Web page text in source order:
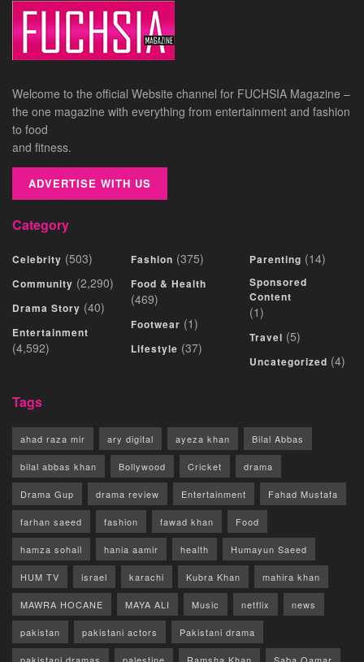
Welcome to the official Website channel for FUCHSIA Magazine –
the one magazine with everything from entertainment and fashion
to food
and fitness.
ADVERTISE WITH US
Category
Celebrity (503)
Community (2,290)
Drama Story (40)
Entertainment
(4,592)
Fashion (375)
Food & Health
(469)
Footwear (1)
Lifestyle (37)
Parenting (14)
Sponsored
Content
(1)
Travel (5)
Uncategorized (4)
Tags
ahad raza mir ary digital ayeza khan Bilal Abbas
bilal abbas khan Bollywood Cricket drama
Drama Gup drama review Entertainment Fahad Mustafa
farhan saeed fashion fawad khan Food
hamza sohail hania aamir health Humayun Saeed
HUM TV israel karachi Kubra Khan mahira khan
MAWRA HOCANE MAYA ALI Music netflix news
pakistan pakistani actors Pakistani drama